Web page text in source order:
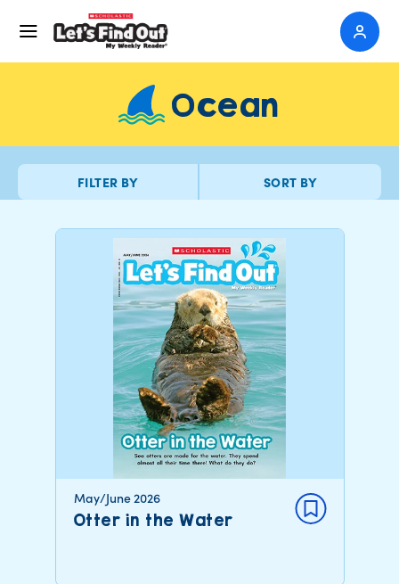
Ocean
FILTER BY SORT BY
May/June 2026
Otter in the Water